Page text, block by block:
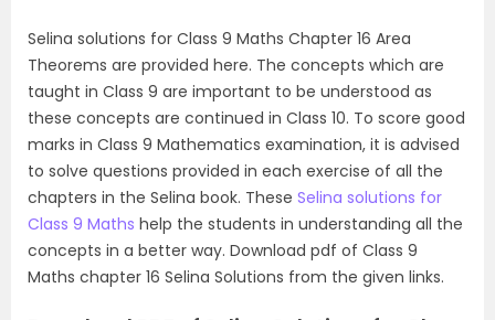
Selina solutions for Class 9 Maths Chapter 16 Area
Theorems are provided here. The concepts which are
taught in Class 9 are important to be understood as
these concepts are continued in Class 10. To score good
marks in Class 9 Mathematics examination, it is advised
to solve questions provided in each exercise of all the
chapters in the Selina book. These Selina solutions for
Class 9 Maths help the students in understanding all the
concepts in a better way. Download pdf of Class 9
Maths chapter 16 Selina Solutions from the given links.